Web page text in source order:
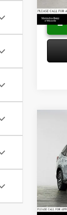
VIN:
Model:
Retail
Doc Fee: